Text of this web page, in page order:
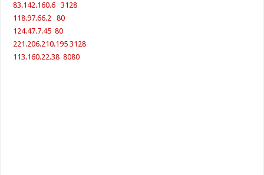
83.142.160.6 3128
118.97.66.2 80
124.47.7.45 80
221.206.210.195 3128
113.160.22.38 8080